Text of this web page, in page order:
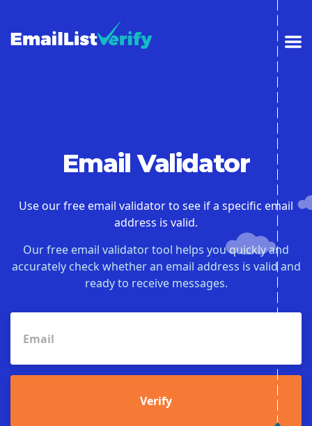
Email Validator
Use our free email validator to see if a specific email
address is valid.
Our free email validator tool helps you quickly and
accurately check whether an email address is valid and
ready to receive messages.
Verify